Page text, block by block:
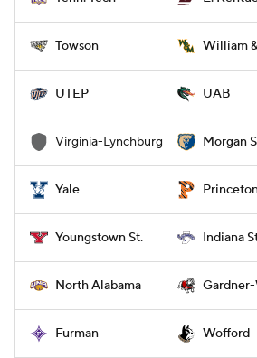
Towson William
UTEP UAB
Virginia-Lynchburg Morgan
Yale
Youngstown St. Indiana
North Alabama
Furman Wofford